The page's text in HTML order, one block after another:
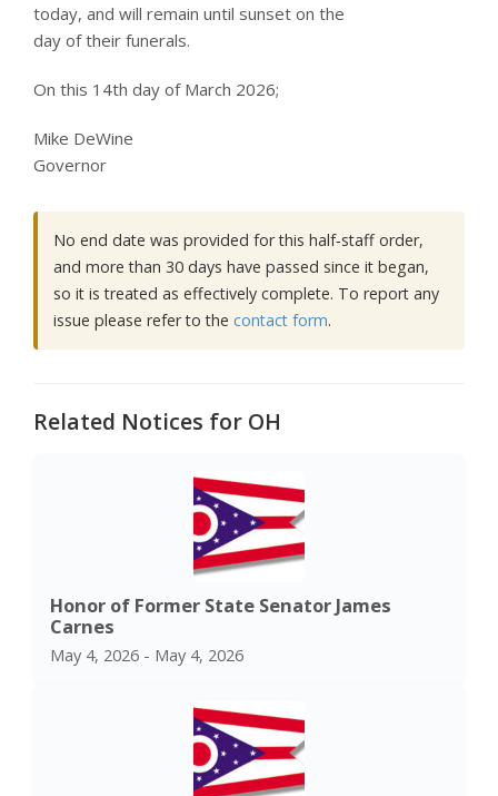
today, and will remain until sunset on the
day of their funerals.
On this 14th day of March 2026;
Mike DeWine
Governor
No end date was provided for this half‑staff order,
and more than 30 days have passed since it began,
so it is treated as effectively complete. To report any
issue please refer to thecontact form.
Related Notices for OH
Honor of Former State Senator James
Carnes
May 4, 2026 - May 4, 2026